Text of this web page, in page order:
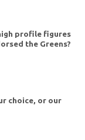
profile figures
the Greens?
choice, or our